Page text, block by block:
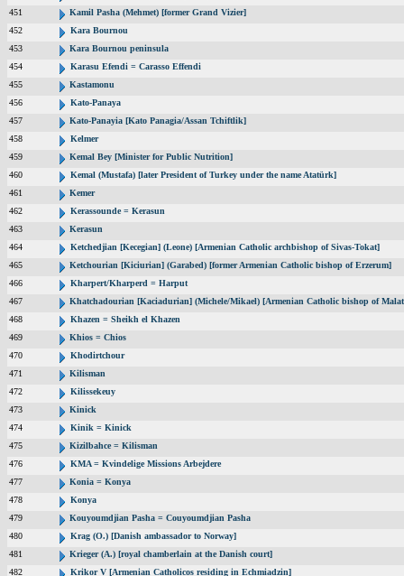
451
Kamil Pasha (Mehmet) [former Grand Vizier]
452
Kara Bournou
453
Kara Bournou peninsula
454
Karasu Efendi = Carasso Effendi
455
Kastamonu
456
Kato-Panaya
457
Kato-Panayia [Kato Panagia/Assan Tchiftlik]
458
Kelmer
459
Kemal Bey [Minister for Public Nutrition]
460
Kemal (Mustafa) [later President of Turkey under the name Atatürk]
461
Kemer
462
Kerassounde = Kerasun
463
Kerasun
464
Ketchedjian [Kecegian] (Leone) [Armenian Catholic archbishop of Sivas-Tokat]
465
Ketchourian [Kiciurian] (Garabed) [former Armenian Catholic bishop of Erzerum]
466
Kharpert/Kharperd = Harput
467
Khatchadourian [Kaciadurian] (Michele/Mikael) [Armenian Catholic bishop of
468
Khazen = Sheikh el Khazen
469
Khios = Chios
470
Khodirtchour
471
Kilisman
472
Kilissekeuy
473
Kinick
474
Kinik = Kinick
475
Kizilbahce = Kilisman
476
KMA = Kvindelige Missions Arbejdere
477
Konia = Konya
478
Konya
479
Kouyoumdjian Pasha = Couyoumdjian Pasha
480
Krag (O.) [Danish ambassador to Norway]
481
Krieger (A.) [royal chamberlain at the Danish court]
482
Krikor V [Armenian Catholicos residing in Echmiadzin]